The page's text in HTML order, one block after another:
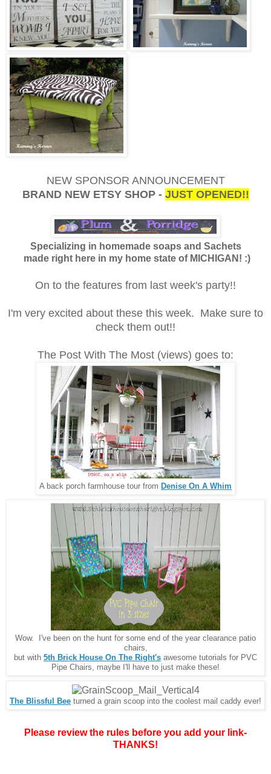
NEW SPONSOR ANNOUNCEMENT
BRAND NEW ETSY SHOP - JUST OPENED!!
Specializing in homemade soaps and Sachets
made right here in my home state of MICHIGAN! :)
On to the features from last week's party!!
I'm very excited about these this week. Make sure to
check them out!!
The Post With The Most (views) goes to:
A back porch farmhouse tour from Denise On A Whim
Wow. I've been on the hunt for some end of the year clearance patio
chairs,
but with 5th Brick House On The Right's awesome tutorials for PVC
Pipe Chairs, maybe I'll have to just make these!
The Blissful Bee turned a grain scoop into the coolest mail caddy ever!
Please review the rules before you add your link-
THANKS!